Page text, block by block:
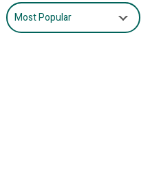
Most Popular